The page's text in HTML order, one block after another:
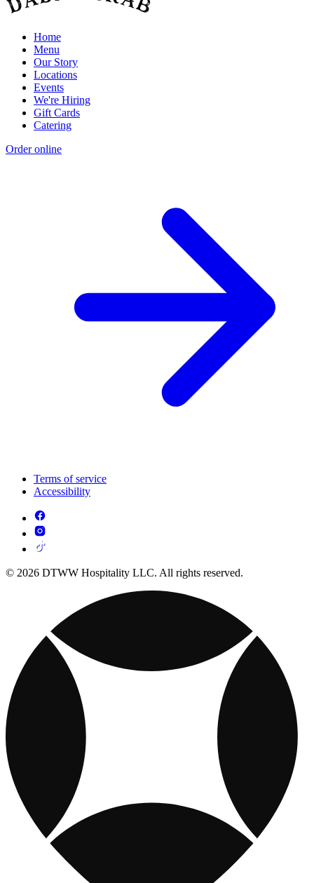
Home
Menu
Our Story
Locations
Events
We're Hiring
Gift Cards
Catering
Order online
Terms of service
Accessibility
© 2026 DTWW Hospitality LLC. All rights reserved.